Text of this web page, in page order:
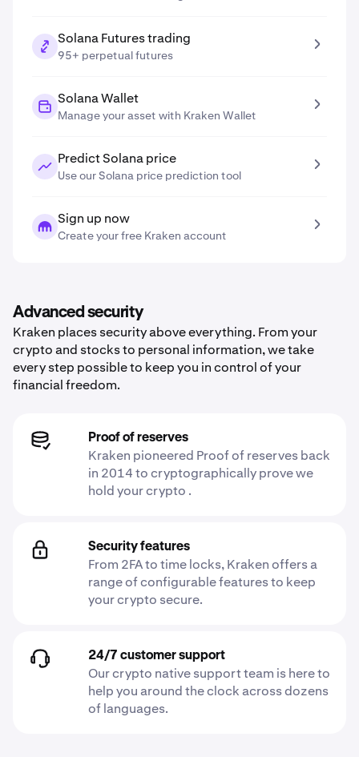
Solana Futures trading
95+ perpetual futures
Solana Wallet
Manage your asset with Kraken Wallet
Predict Solana price
Use our Solana price prediction tool
Sign up now
Create your free Kraken account
Advanced security
Kraken places security above everything. From your
crypto and stocks to personal information, we take
every step possible to keep you in control of your
financial freedom.
Proof of reserves
Kraken pioneered Proof of reserves back
in 2014 to cryptographically prove we
hold your crypto .
Security features
From 2FA to time locks, Kraken offers a
range of configurable features to keep
your crypto secure.
24/7 customer support
Our crypto native support team is here to
help you around the clock across dozens
of languages.